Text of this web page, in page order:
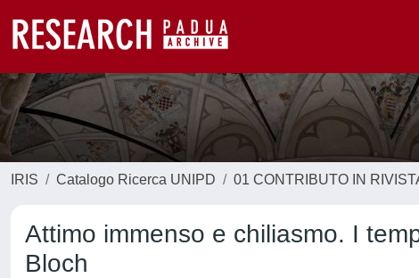
IRIS Catalogo Ricerca UNIPD 01 CONTRIBUTO IN
Attimo immenso e chiliasmo. I
Bloch